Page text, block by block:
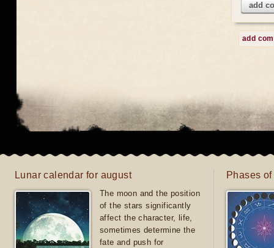
add
add
Lunar calendar for august
The moon and the position
of the stars significantly
affect the character, life,
sometimes determine the
fate and push for
Phases